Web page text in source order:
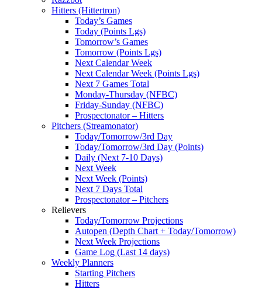
Hitters (Hittertron)
Today’s Games
Today (Points Lgs)
Tomorrow’s Games
Tomorrow (Points Lgs)
Next Calendar Week
Next Calendar Week (Points Lgs)
Next 7 Games Total
Monday-Thursday (NFBC)
Friday-Sunday (NFBC)
Prospectonator – Hitters
Pitchers (Streamonator)
Today/Tomorrow/3rd Day
Today/Tomorrow/3rd Day (Points)
Daily (Next 7-10 Days)
Next Week
Next Week (Points)
Next 7 Days Total
Prospectonator – Pitchers
Relievers
Today/Tomorrow Projections
Autopen (Depth Chart + Today/Tomorrow)
Next Week Projections
Game Log (Last 14 days)
Weekly Planners
Starting Pitchers
Hitters